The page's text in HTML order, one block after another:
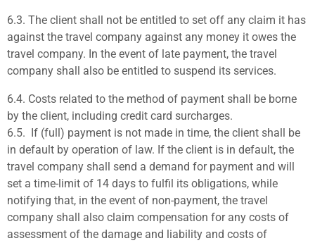
6.3. The client shall not be entitled to set off any claim it has
against the travel company against any money it owes the
travel company. In the event of late payment, the travel
company shall also be entitled to suspend its services.
6.4. Costs related to the method of payment shall be borne
by the client, including credit card surcharges.
6.5.
If (full) payment is not made in time, the client shall be
in default by operation of law. If the client is in default, the
travel company shall send a demand for payment and will
set a time-limit of 14 days to fulfil its obligations, while
notifying that, in the event of non-payment, the travel
company shall also claim compensation for any costs of
assessment of the damage and liability and costs of